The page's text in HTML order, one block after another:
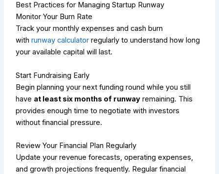
Best Practices for Managing Startup Runway
Monitor Your Burn Rate
Track your monthly expenses and cash burn
withrunway calculator regularly to understand how long
your available capital will last.
Start Fundraising Early
Begin planning your next funding round while you still
have at least six months of runway remaining. This
provides enough time to negotiate with investors
without financial pressure.
Review Your Financial Plan Regularly
Update your revenue forecasts, operating expenses,
and growth projections frequently. Regular financial